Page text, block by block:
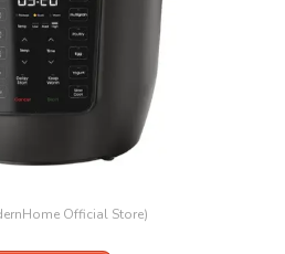
Official Store)